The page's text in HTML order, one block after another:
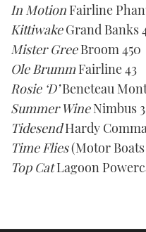
In Motion Fairline
KittiwakeGrand Banks
Mister GreeBroom 450
Ole BrummFairline 43
Rosie ‘D’Beneteau
Summer WineNimbus
TidesendHardy
Time Flies(Motor
Top CatLagoon